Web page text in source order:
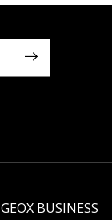
GEOX BUSINESS